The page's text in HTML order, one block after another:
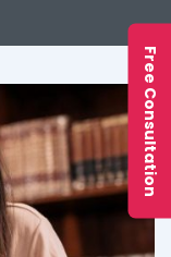
Free Consultation